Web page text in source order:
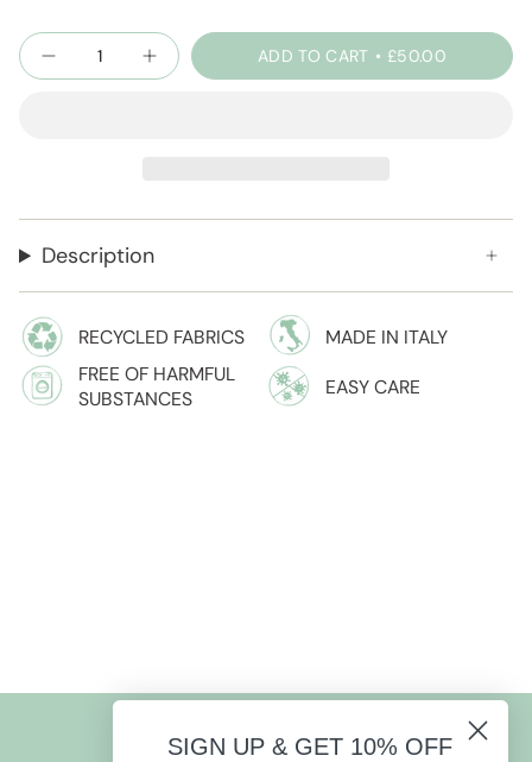
Quantity
ADD TO CART £50.00
Description
RECYCLED FABRICS
MADE IN ITALY
FREE OF HARMFUL
SUBSTANCES
EASY CARE
SIGN UP & GET 10% OFF